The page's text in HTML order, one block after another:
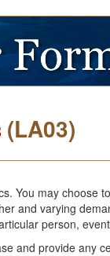
(LA03)
You may choose
and varying
person,
and provide any